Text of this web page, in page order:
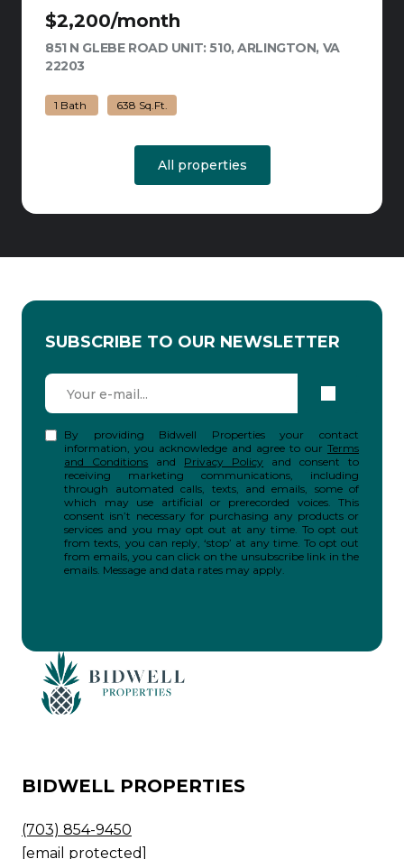
$2,200/month
851 N GLEBE ROAD UNIT: 510, ARLINGTON, VA
22203
1 Bath 638 Sq.Ft.
All properties
SUBSCRIBE TO OUR NEWSLETTER
By providing Bidwell Properties your contact
information, you acknowledge and agree to our Terms
and Conditions and Privacy Policy and consent to
receiving marketing communications, including
through automated calls, texts, and emails, some of
which may use artificial or prerecorded voices. This
consent isn’t necessary for purchasing any products or
services and you may opt out at any time. To opt out
from texts, you can reply, ‘stop’ at any time. To opt out
from emails, you can click on the unsubscribe link in the
emails. Message and data rates may apply.
BIDWELL PROPERTIES
(703) 854-9450
[email protected]